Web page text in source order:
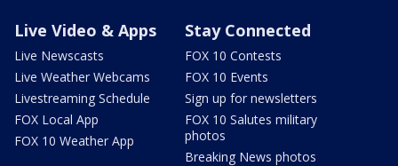
Live Video & Apps
Live Newscasts
Live Weather Webcams
Livestreaming Schedule
FOX Local App
FOX 10 Weather App
Stay Connected
FOX 10 Contests
FOX 10 Events
Sign up for newsletters
FOX 10 Salutes military
photos
Breaking News photos